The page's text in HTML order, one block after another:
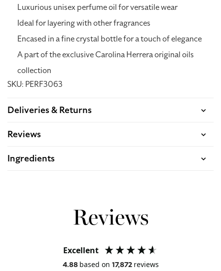
Luxurious unisex perfume oil for versatile wear
Ideal for layering with other fragrances
Encased in a fine crystal bottle for a touch of elegance
A part of the exclusive Carolina Herrera original oils
collection
SKU: PERF3063
Deliveries & Returns
Reviews
Ingredients
Reviews
Excellent
4.88 based on 17,872 reviews